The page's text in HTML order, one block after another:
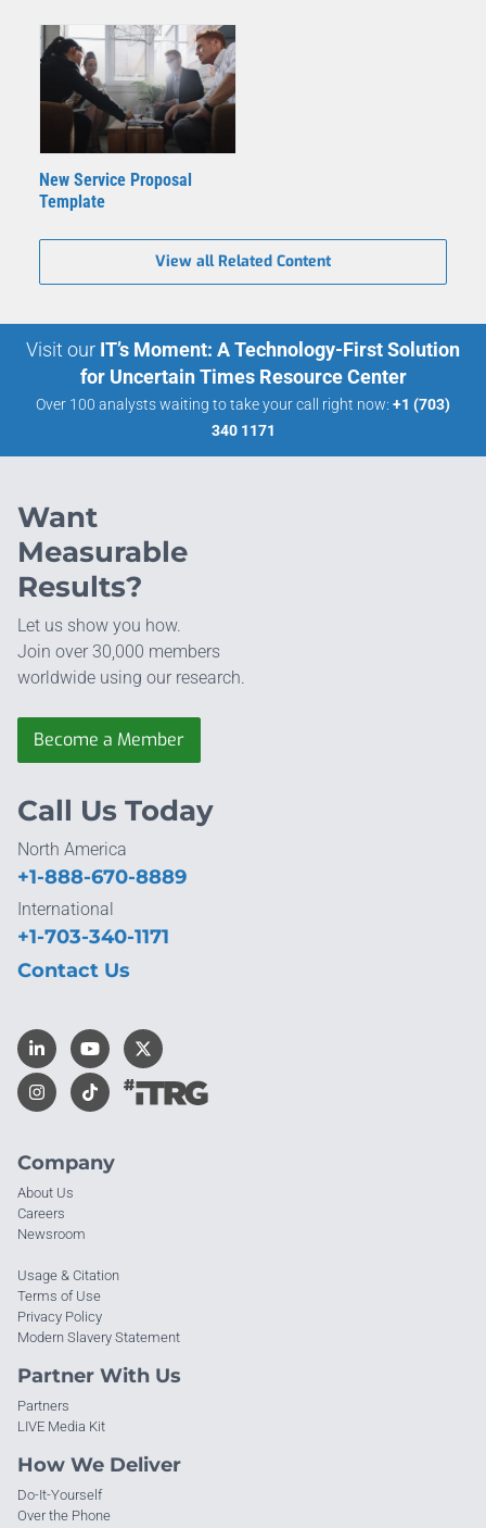
New Service Proposal
Template
View all Related Content
Visit our IT’s Moment: A Technology-First Solution
for Uncertain Times Resource Center
Over 100 analysts waiting to take your call right now: +1 (703)
340 1171
Want
Measurable
Results?
Let us show you how.
Join over 30,000 members
worldwide using our research.
Become a Member
Company
About Us
Careers
Newsroom
Usage & Citation
Terms of Use
Privacy Policy
Modern Slavery Statement
Partner With Us
Partners
LIVE Media Kit
How We Deliver
Do-It-Yourself
Over the Phone
Call Us Today
North America
+1-888-670-8889
International
+1-703-340-1171
Contact Us